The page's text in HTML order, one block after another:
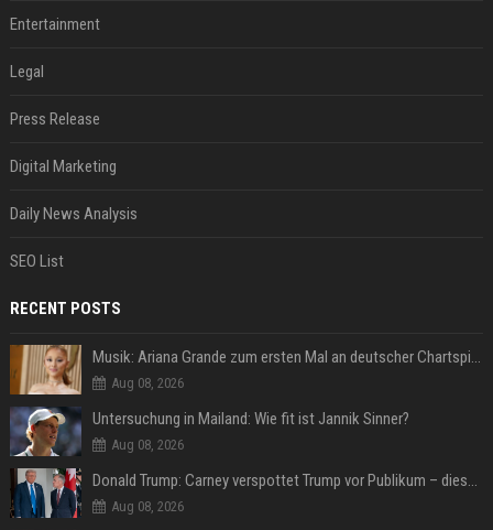
Entertainment
Legal
Press Release
Digital Marketing
Daily News Analysis
SEO List
RECENT POSTS
Musik: Ariana Grande zum ersten Mal an deutscher Chartspitze
Aug 08, 2026
Untersuchung in Mailand: Wie fit ist Jannik Sinner?
Aug 08, 2026
Donald Trump: Carney verspottet Trump vor Publikum – dieser Seitenhieb sorgt für Lacher
Aug 08, 2026